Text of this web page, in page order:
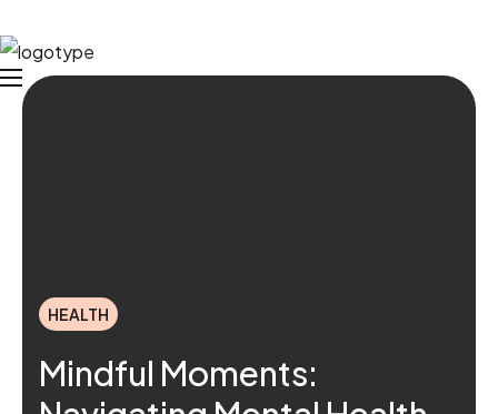
HEALTH
Mindful Moments: